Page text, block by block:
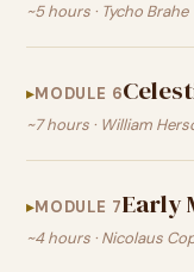
~5 hours · Tycho Brahe
MODULE 6
~7 hours · William
MODULE 7Early
~4 hours · Nicolaus